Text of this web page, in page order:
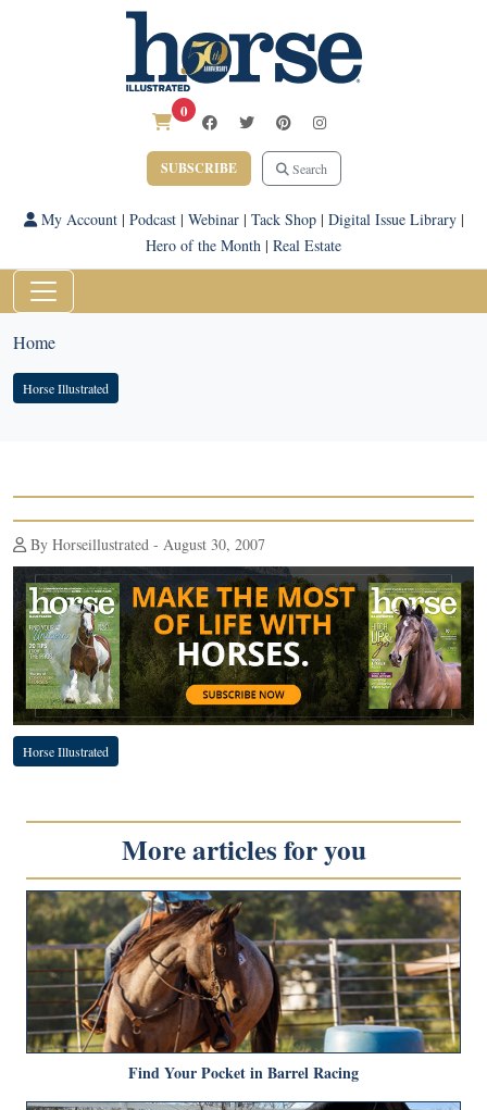
0
SUBSCRIBE Search
My Account| Podcast| Webinar| Tack Shop| Digital Issue Library|
Hero of the Month | Real Estate
Home
Horse Illustrated
By Horseillustrated - August 30, 2007
Horse Illustrated
More articles for you
Find Your Pocket in Barrel Racing